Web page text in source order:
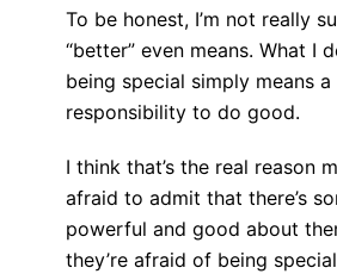
To be honest, I’m not really
“better” even means. What I
being special simply means a
responsibility to do good.
I think that’s the real reason
afraid to admit that there’s
powerful and good about
they’re afraid of being